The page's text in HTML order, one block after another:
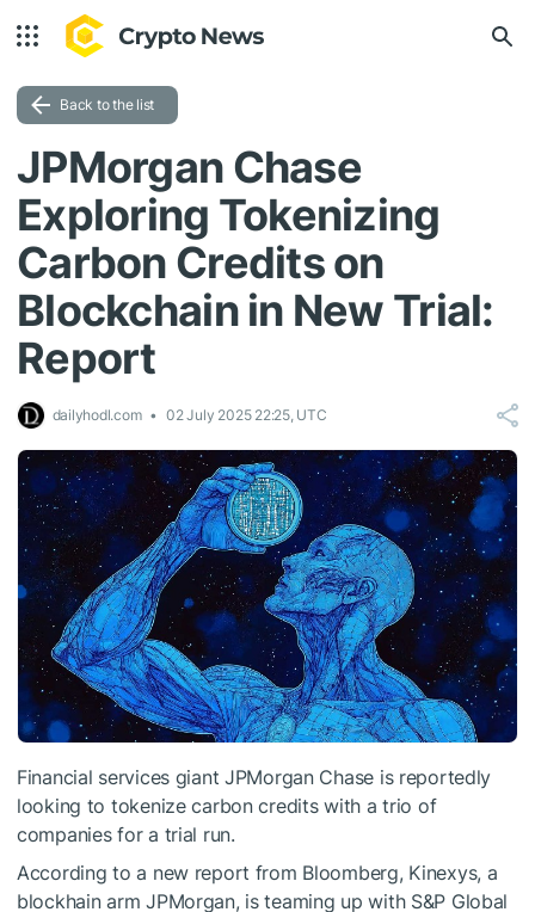
Back to the list
JPMorgan Chase
Exploring Tokenizing
Carbon Credits on
Blockchain in New Trial:
Report
dailyhodl.com 02 July 2025 22:25, UTC
Financial services giant JPMorgan Chase is reportedly
looking to tokenize carbon credits with a trio of
companies for a trial run.
According to a new report from Bloomberg, Kinexys, a
blockhain arm JPMorgan, is teaming up with S&P Global